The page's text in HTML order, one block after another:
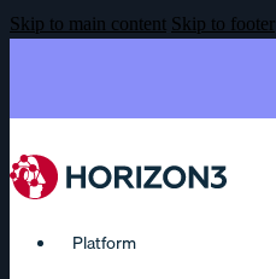
Skip to main content Skip to footer
Platform